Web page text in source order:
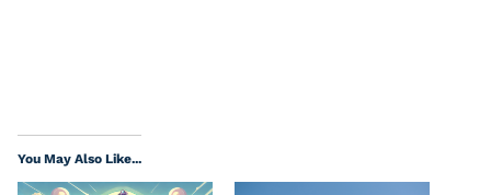
You May Also Like...